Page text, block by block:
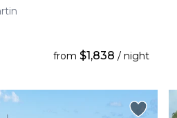
from$1,838 / night